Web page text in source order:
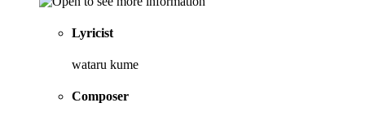
Lyricist
wataru kume
Composer